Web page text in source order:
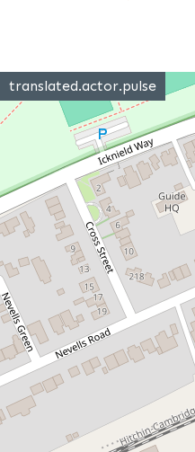
translated.actor.pulse